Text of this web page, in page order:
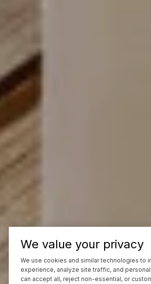
We value your privacy
We use cookies and similar technologies to
experience, analyze site traffic, and
can accept all, reject non-essential, or